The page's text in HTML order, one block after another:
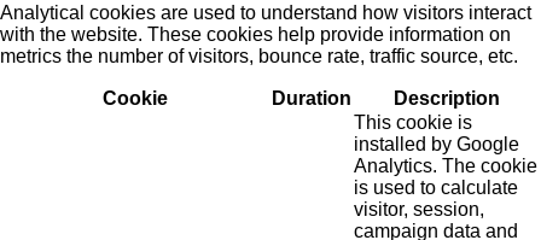
Analytical cookies are used to understand how visitors interact
with the website. These cookies help provide information on
metrics the number of visitors, bounce rate, traffic source, etc.
Cookie Duration Description
This cookie is
installed by Google
Analytics. The cookie
is used to calculate
visitor, session,
campaign data and